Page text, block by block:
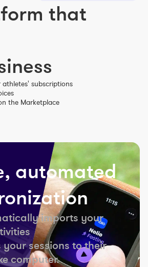
that
subscriptions
the Marketplace
automated
imports your
sessions to their
computer.